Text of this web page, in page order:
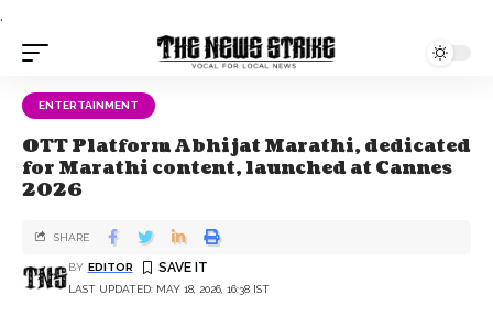
.
ENTERTAINMENT
OTT Platform Abhijat Marathi, dedicated
for Marathi content, launched at Cannes
2026
LAST UPDATED: MAY 18, 2026, 16:38 IST
BY EDITOR
SHARE